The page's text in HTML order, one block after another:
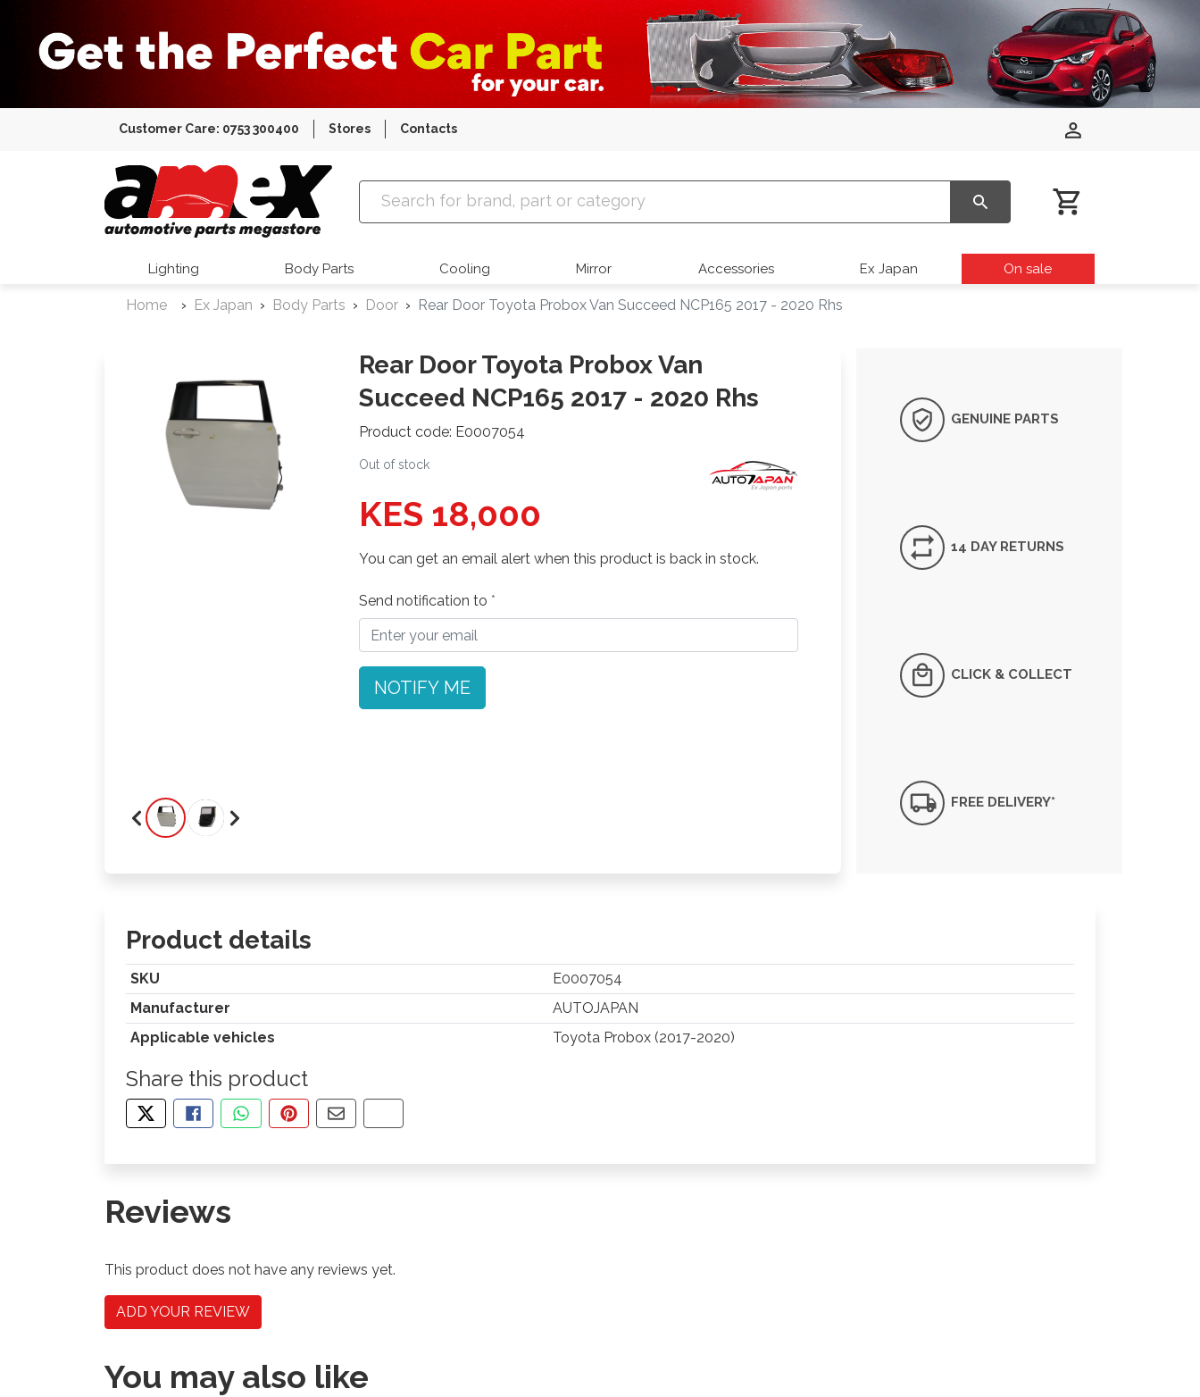
Customer Care: 0753 300400 Stores Contacts
Amex Auto Parts
Lighting Body Parts Cooling Mirror Accessories Ex Japan On sale
Home Ex Japan Body Parts Door Rear Door Toyota Probox Van Succeed NCP165 2017 - 2020 Rhs
Rear Door Toyota Probox Van
Succeed NCP165 2017 - 2020 Rhs
Product code: E0007054
Out of stock
KES 18,000
You can get an email alert when this product is back in stock.
Send notification to
NOTIFY ME
GENUINE PARTS
14 DAY RETURNS
CLICK & COLLECT
FREE DELIVERY*
Product details
SKU
E0007054
Manufacturer
AUTOJAPAN
Applicable vehicles
Toyota Probox (2017-2020)
Share this product
TWEET ABOUT THIS PRODUCT
SHARE THIS ON FACEBOOK
SHARE THIS VIA WHATSAPP
PIN THIS WITH PINTEREST
SHARE BY EMAIL
COPY PAGE LINK
Reviews
This product does not have any reviews yet.
ADD YOUR REVIEW
You may also like